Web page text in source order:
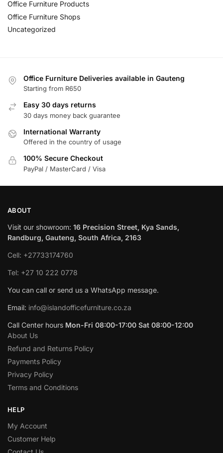
Office Furniture Products
Office Furniture Shops
Uncategorized
Office Furniture Deliveries available in Gauteng
Starting from R650
Easy 30 days returns
30 days money back guarantee
International Warranty
Offered in the country of usage
100% Secure Checkout
PayPal / MasterCard / Visa
ABOUT
Visit our showroom: 16 Precision Street, Kya Sands,
Randburg, Gauteng, South Africa, 2163
Cell: +27733174760
Tel: +27 10 222 0778
You can call or send us a WhatsApp message.
Email: info@islandofficefurniture.co.za
Call Center hours Mon-Fri 08:00-17:00 Sat 08:00-12:00
About Us
Refund and Returns Policy
Payments Policy
Privacy Policy
Terms and Conditions
HELP
My Account
Customer Help